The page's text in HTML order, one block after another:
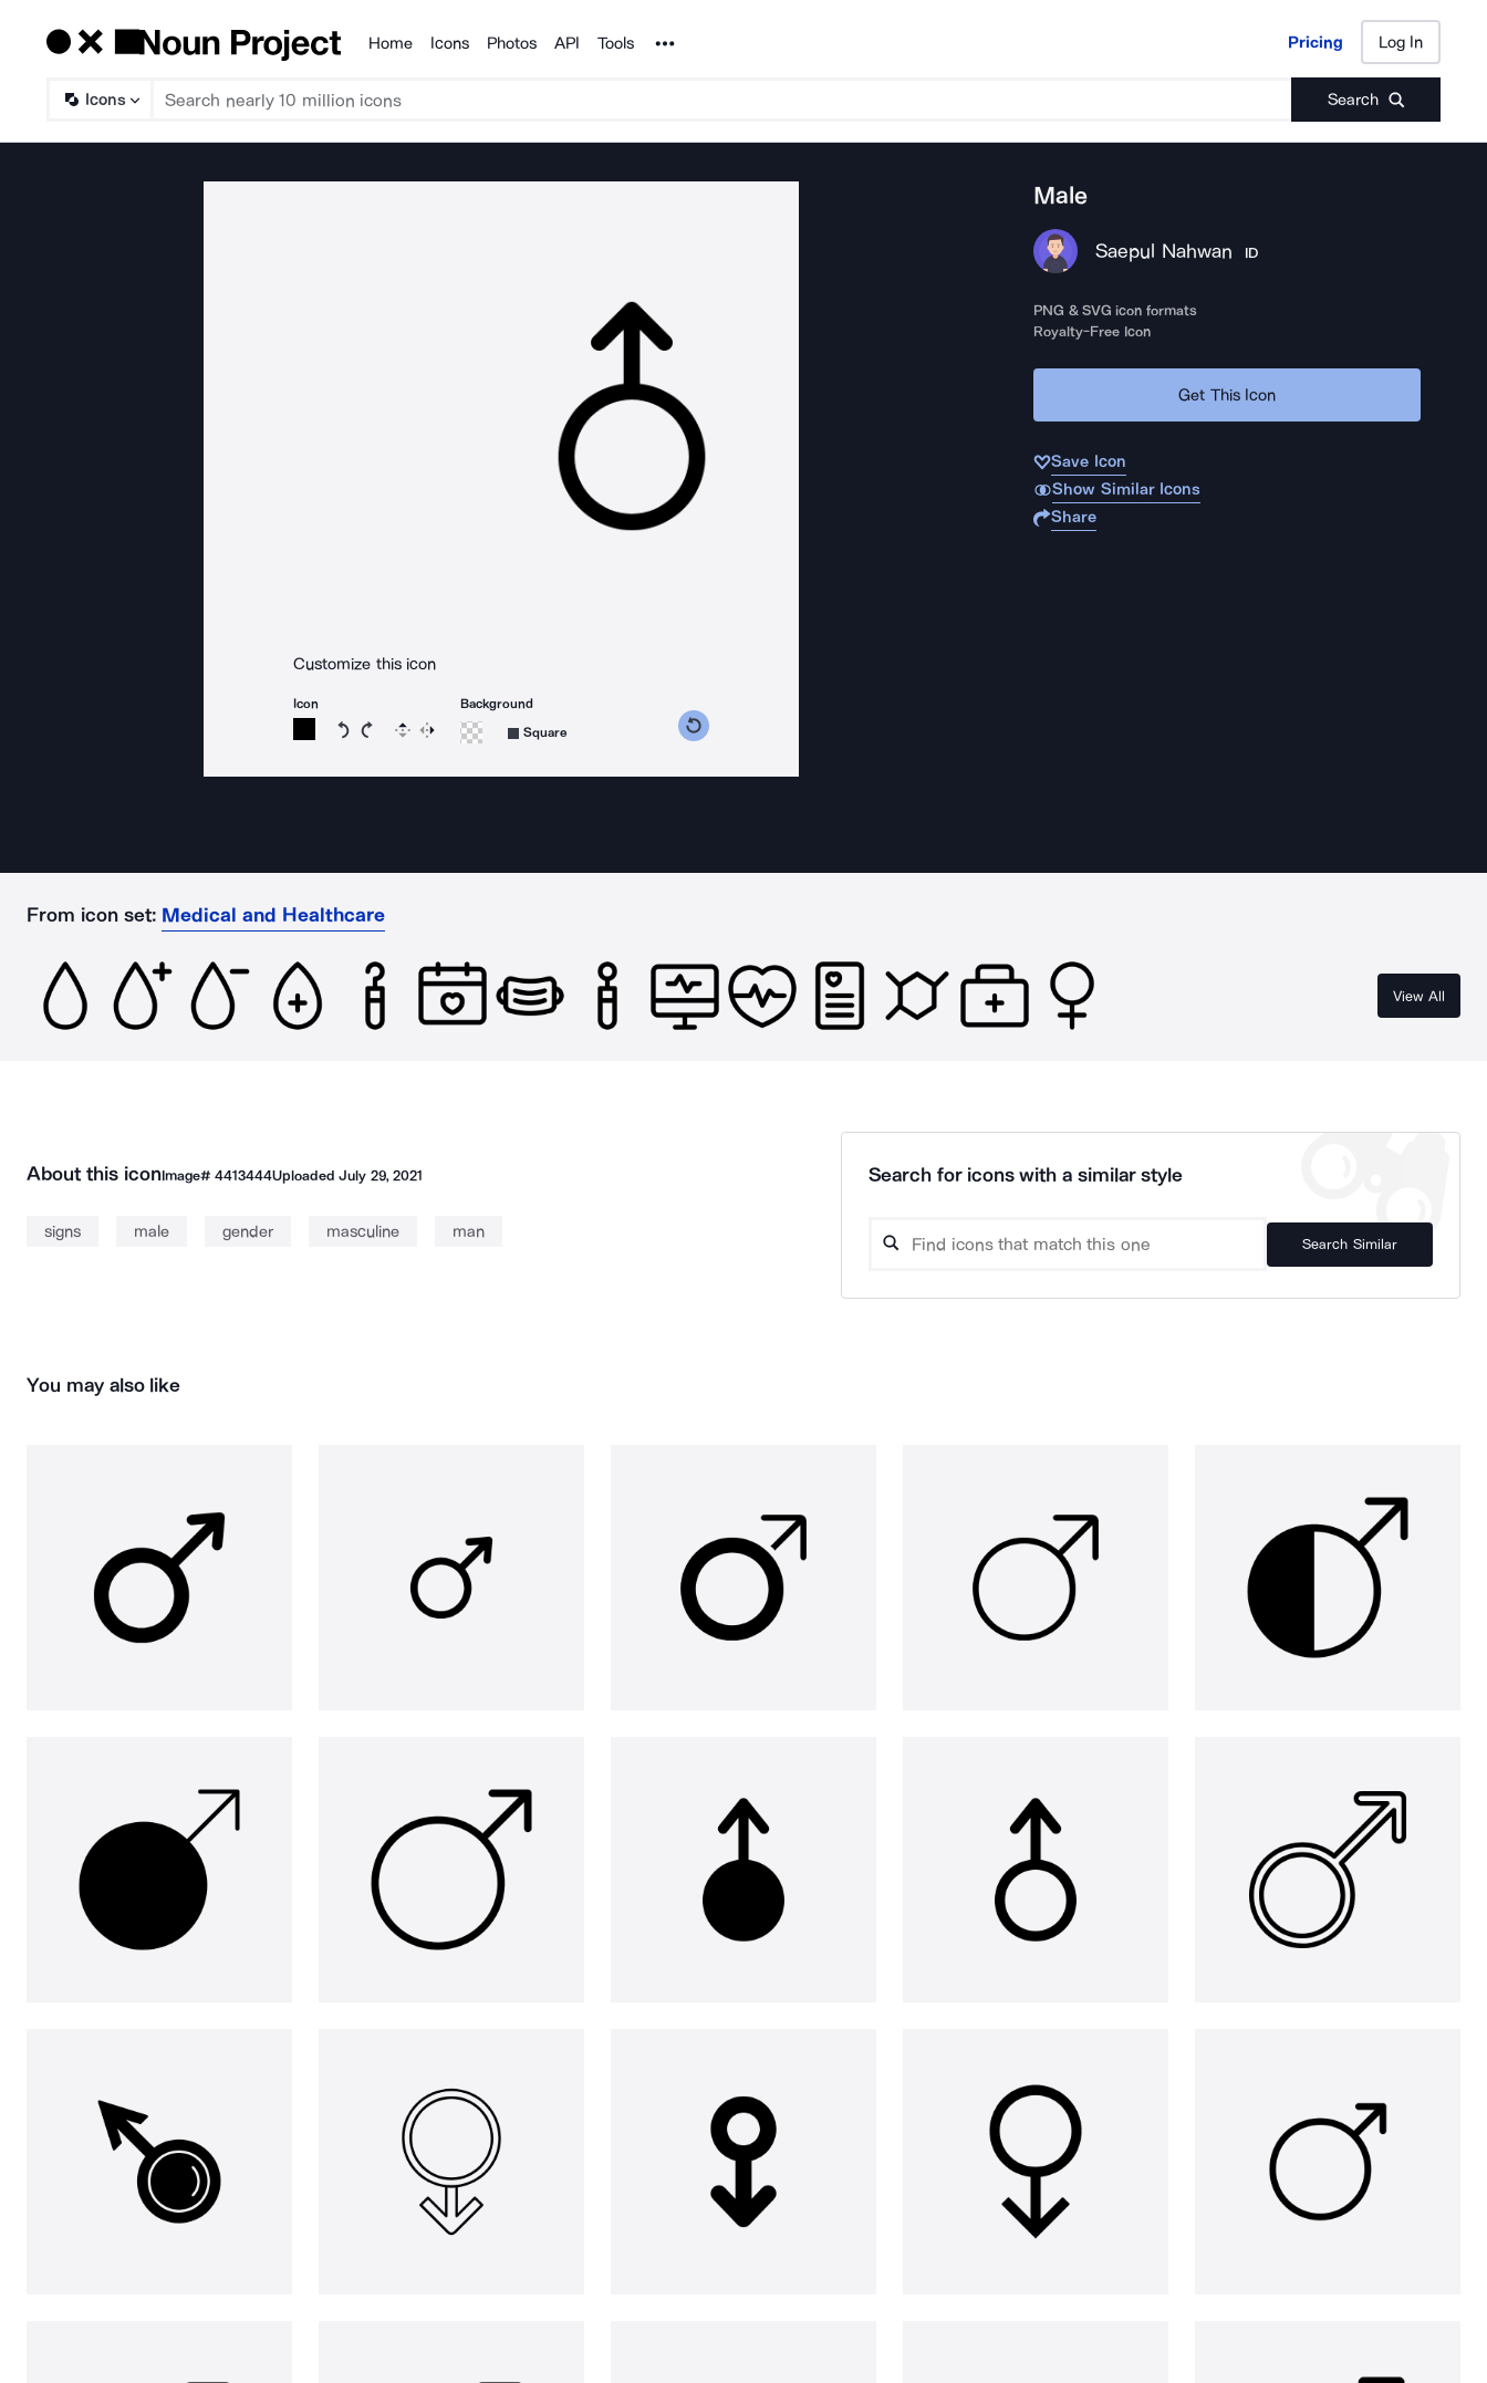
Products
Home Icons Photos API Tools Noun Project Pricing Log In
Icons Search
Pricing Log In
Customize this icon
Icon
Rotate icon 15 degrees counterclockwise
Rotate icon 15 degrees clockwise
Flip Reverse
Background
Square
Male
Saepul Nahwan ID
PNG & SVG icon formats
Royalty-Free Icon
Get This Icon
Save Icon
Show Similar Icons
Share
From icon set: Medical and Healthcare
View All
About this iconImage# 4413444UploadedJuly 29, 2021
signs male gender masculine man
Search for icons with a similar style
Search Similar
You may also like